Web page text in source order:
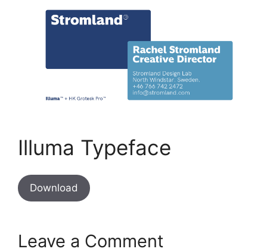
Illuma Typeface
Download
Leave a Comment